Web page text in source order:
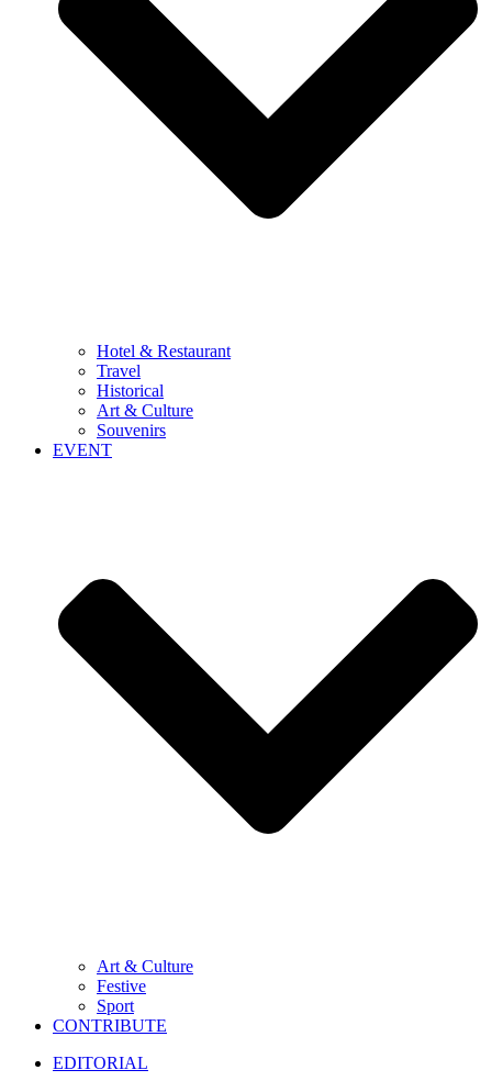
Hotel & Restaurant
Travel
Historical
Art & Culture
Souvenirs
EVENT
Art & Culture
Festive
Sport
CONTRIBUTE
EDITORIAL